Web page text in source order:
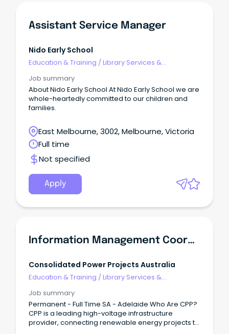
Assistant Service Manager
Nido Early School
Education & Training /Library Services &
Job summary
About Nido Early School At Nido Early School we are
whole-heartedly committed to our children and
families.
East Melbourne, 3002, Melbourne, Victoria
Full time
Not specified
Apply
Information Management Coordinator
Consolidated Power Projects Australia
Education & Training /Library Services &
Job summary
Permanent - Full Time SA - Adelaide Who Are CPP?
CPP is a leading high-voltage infrastructure
provider, connecting renewable energy projects to